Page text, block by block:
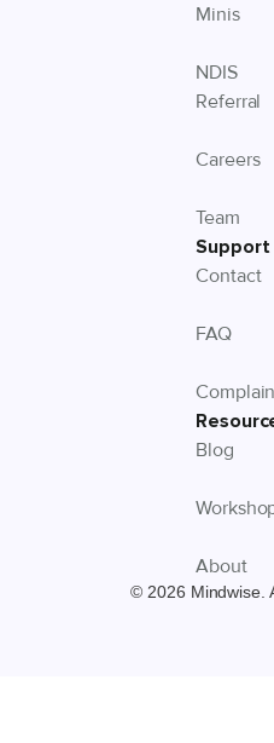
Minis
NDIS
Referral
Careers
Team
Support
Contact
FAQ
Complain
Blog
About
© 2026 Mindwise.